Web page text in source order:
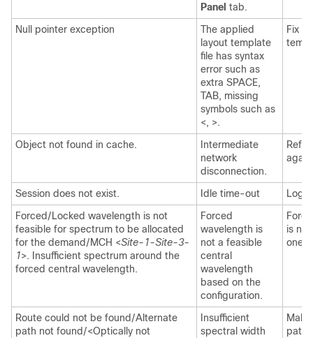
Panel tab.
Null pointer exception
The applied
layout template
file has syntax
error such as
extra SPACE,
TAB, missing
symbols such as
<, >.
Fix
Object not found in cache.
Intermediate
network
disconnection.
Session does not exist. Idle time-out
Log
Forced/Locked wavelength is not
feasible for spectrum to be allocated
for the demand/MCH <Site-1-Site-3-
1>. Insufficient spectrum around the
forced central wavelength.
Forced
wavelength is
not a feasible
central
wavelength
based on the
configuration.
is
one.
Route could not be found/Alternate
path not found/<Optically not
Insufficient
spectral width
path